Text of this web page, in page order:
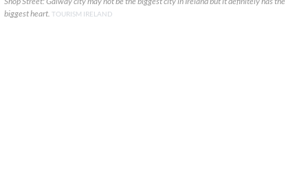
biggest heart. TOURISM IRELAND